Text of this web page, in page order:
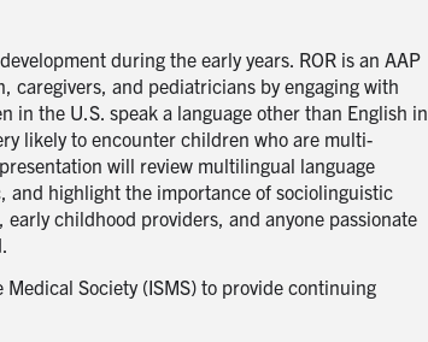
during the early years. ROR is an AAP
caregivers, and pediatricians by engaging with
the U.S. speak a language other than English in
likely to encounter children who are multi-
will review multilingual language
and highlight the importance of sociolinguistic
childhood providers, and anyone passionate
Society (ISMS) to provide continuing